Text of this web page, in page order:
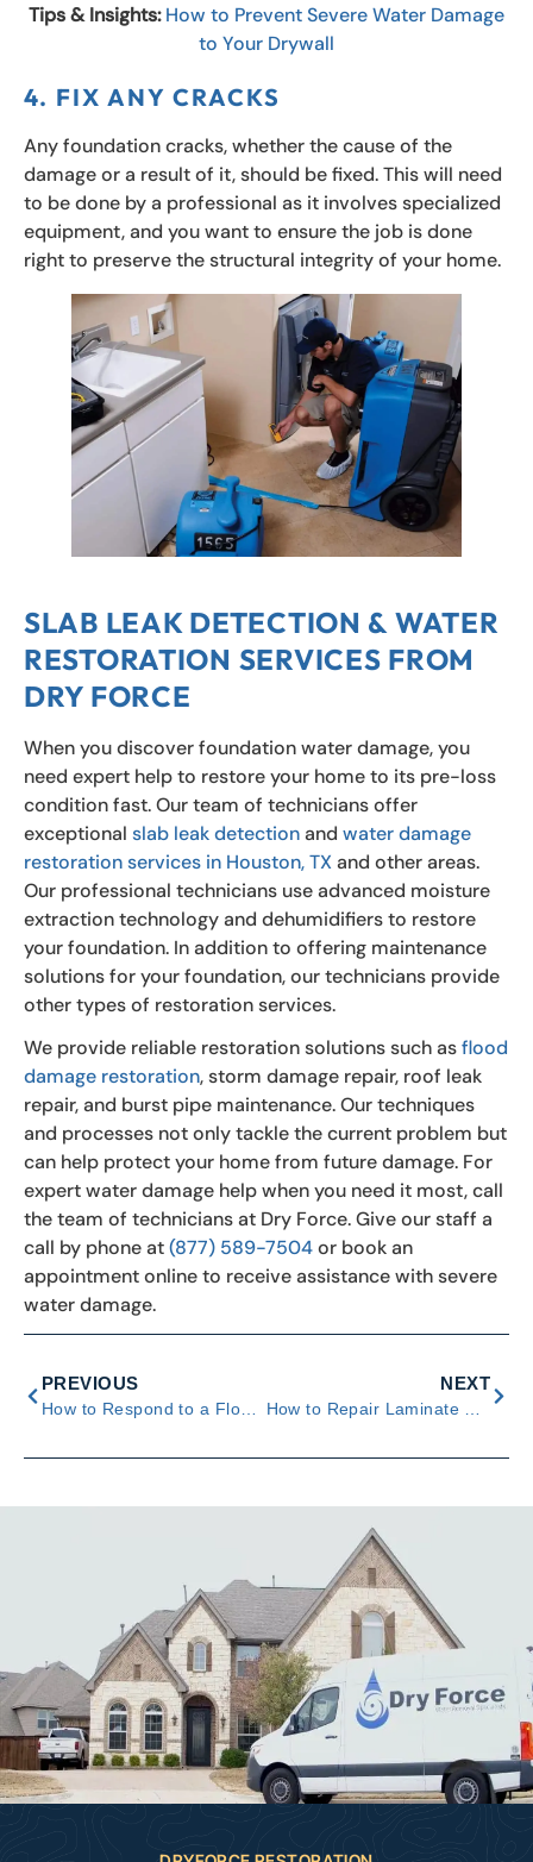
Tips & Insights:How to Prevent Severe Water Damage
to Your Drywall
4. FIX ANY CRACKS
Any foundation cracks, whether the cause of the
damage or a result of it, should be fixed. This will need
to be done by a professional as it involves specialized
equipment, and you want to ensure the job is done
right to preserve the structural integrity of your home.
SLAB LEAK DETECTION & WATER
RESTORATION SERVICES FROM
DRY FORCE
When you discover foundation water damage, you
need expert help to restore your home to its pre-loss
condition fast. Our team of technicians offer
exceptional slab leak detectionand water damage
restoration services in Houston, TXand other areas.
Our professional technicians use advanced moisture
extraction technology and dehumidifiers to restore
your foundation. In addition to offering maintenance
solutions for your foundation, our technicians provide
other types of restoration services.
We provide reliable restoration solutions such asflood
damage restoration, storm damage repair, roof leak
repair, and burst pipe maintenance. Our techniques
and processes not only tackle the current problem but
can help protect your home from future damage. For
expert water damage help when you need it most, call
the team of technicians at Dry Force. Give our staff a
call by phone at(877) 589-7504or book an
appointment online to receive assistance with severe
water damage.
PREVIOUS
How to Respond to a Flooded Crawl Space
NEXT